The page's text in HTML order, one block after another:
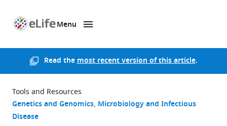
Menu
Read themost recent version of this article.
Tools and Resources
Genetics and Genomics Microbiology and Infectious
Disease